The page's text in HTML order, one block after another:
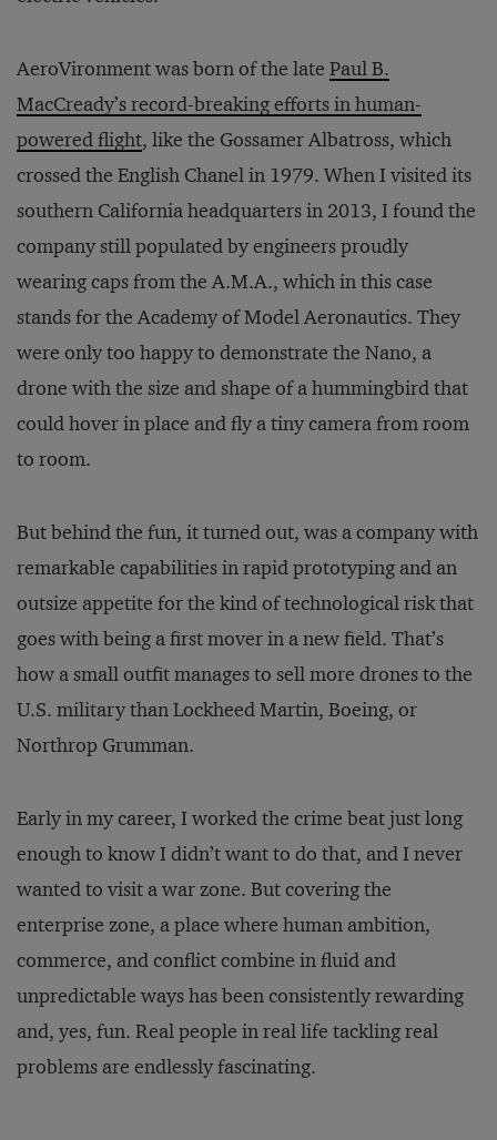
AeroVironment was born of the late Paul B.
MacCready’s record-breaking efforts in human-
powered flight, like the Gossamer Albatross, which
crossed the English Chanel in 1979. When I visited its
southern California headquarters in 2013, I found the
company still populated by engineers proudly
wearing caps from the A.M.A., which in this case
stands for the Academy of Model Aeronautics. They
were only too happy to demonstrate the Nano, a
drone with the size and shape of a hummingbird that
could hover in place and fly a tiny camera from room
to room.
But behind the fun, it turned out, was a company with
remarkable capabilities in rapid prototyping and an
outsize appetite for the kind of technological risk that
goes with being a first mover in a new field. That’s
how a small outfit manages to sell more drones to the
U.S. military than Lockheed Martin, Boeing, or
Northrop Grumman.
Early in my career, I worked the crime beat just long
enough to know I didn’t want to do that, and I never
wanted to visit a war zone. But covering the
enterprise zone, a place where human ambition,
commerce, and conflict combine in fluid and
unpredictable ways has been consistently rewarding
and, yes, fun. Real people in real life tackling real
problems are endlessly fascinating.